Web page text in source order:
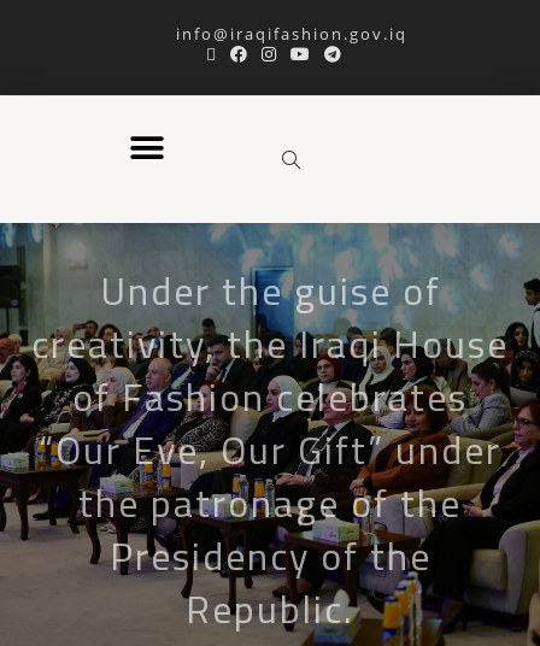
info@iraqifashion.gov.iq
Under the guise of
creativity, the Iraqi House
of Fashion celebrates
“Our Eve, Our Gift” under
the patronage of the
Presidency of the
Republic.